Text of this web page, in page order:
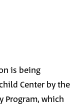
is being
Center by the
Program, which